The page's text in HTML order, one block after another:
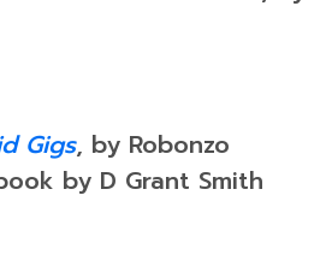
Gigs, by Robonzo
by D Grant Smith